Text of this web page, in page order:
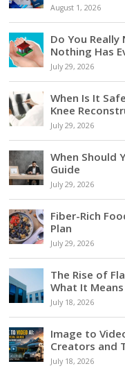
August 1, 2026
Do You
Nothing Has
July 29, 2026
When Is It
Knee
July 29, 2026
When Should
Guide
July 29, 2026
Fiber-Rich
Plan
July 29, 2026
The Rise of
What It
July 18, 2026
Image to
Creators and
July 18, 2026